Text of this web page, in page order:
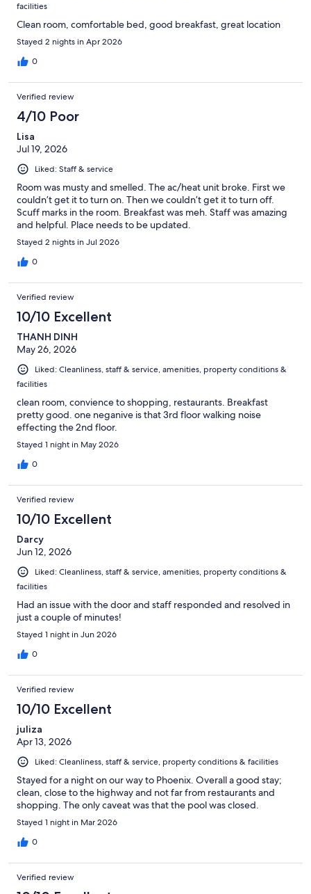
facilities
Clean room, comfortable bed, good breakfast, great location
Stayed 2 nights in Apr 2026
0
Verified review
4/10 Poor
Lisa
Jul 19, 2026
Liked: Staff & service
Room was musty and smelled. The ac/heat unit broke. First we
couldn’t get it to turn on. Then we couldn’t get it to turn off.
Scuff marks in the room. Breakfast was meh. Staff was amazing
and helpful. Place needs to be updated.
Stayed 2 nights in Jul 2026
0
Verified review
10/10 Excellent
THANH DINH
May 26, 2026
Liked: Cleanliness, staff & service, amenities, property conditions &
facilities
clean room, convience to shopping, restaurants. Breakfast
pretty good. one neganive is that 3rd floor walking noise
effecting the 2nd floor.
Stayed 1 night in May 2026
0
Verified review
10/10 Excellent
Darcy
Jun 12, 2026
Liked: Cleanliness, staff & service, amenities, property conditions &
facilities
Had an issue with the door and staff responded and resolved in
just a couple of minutes!
Stayed 1 night in Jun 2026
0
Verified review
10/10 Excellent
juliza
Apr 13, 2026
Liked: Cleanliness, staff & service, property conditions & facilities
Stayed for a night on our way to Phoenix. Overall a good stay;
clean, close to the highway and not far from restaurants and
shopping. The only caveat was that the pool was closed.
Stayed 1 night in Mar 2026
0
Verified review